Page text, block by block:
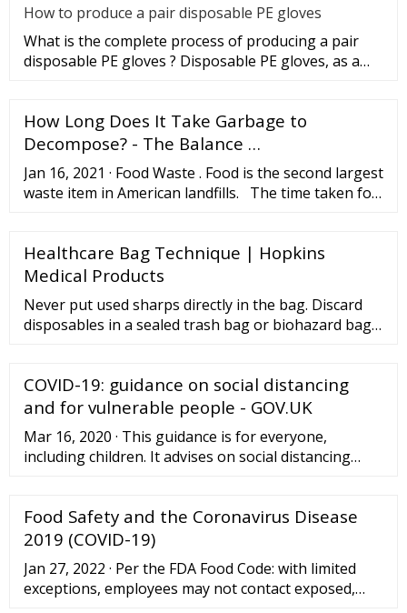
How to produce a pair disposable PE gloves
What is the complete process of producing a pair
disposable PE gloves ? Disposable PE gloves, as a
How Long Does It Take Garbage to
Decompose? - The Balance …
Jan 16, 2021 · Food Waste . Food is the second largest
waste item in American landfills. The time taken for
while an apple core takes around two months, and a
banana peel takes two to 10 days, to decompose.
Healthcare Bag Technique | Hopkins
Medical Products
Never put used sharps directly in the bag. Discard
disposables in a sealed trash bag or biohazard bag.
cannot be cleaned in the patient’s home and
transport them according to agency policy. Do not
COVID-19: guidance on social distancing
and for vulnerable people - GOV.UK
Mar 16, 2020 · This guidance is for everyone,
including children. It advises on social distancing
transmission ...
Food Safety and the Coronavirus Disease
2019 (COVID-19)
Jan 27, 2022 · Per the FDA Food Code: with limited
exceptions, employees may not contact exposed,